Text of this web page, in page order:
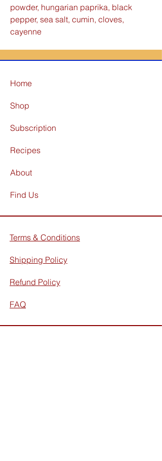
powder, hungarian paprika, black
pepper, sea salt, cumin, cloves,
cayenne
Home
Shop
Subscription
Recipes
About
Find Us
Terms & Conditions
Shipping Policy
Refund Policy
FAQ